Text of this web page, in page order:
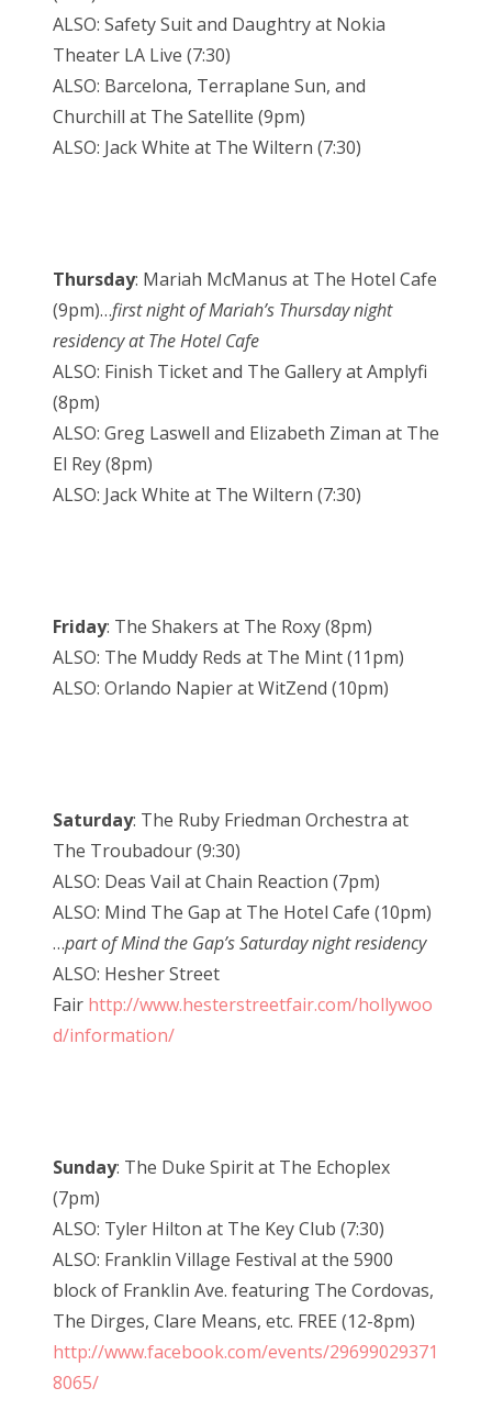
ALSO: Safety Suit and Daughtry at Nokia
Theater LA Live (7:30)
ALSO: Barcelona, Terraplane Sun, and
Churchill at The Satellite (9pm)
ALSO: Jack White at The Wiltern (7:30)
Thursday: Mariah McManus at The Hotel Cafe
(9pm)…first night of Mariah’s Thursday night
residency at The Hotel Cafe
ALSO: Finish Ticket and The Gallery at Amplyfi
(8pm)
ALSO: Greg Laswell and Elizabeth Ziman at The
El Rey (8pm)
ALSO: Jack White at The Wiltern (7:30)
Friday: The Shakers at The Roxy (8pm)
ALSO: The Muddy Reds at The Mint (11pm)
ALSO: Orlando Napier at WitZend (10pm)
Saturday: The Ruby Friedman Orchestra at
The Troubadour (9:30)
ALSO: Deas Vail at Chain Reaction (7pm)
ALSO: Mind The Gap at The Hotel Cafe (10pm)
…part of Mind the Gap’s Saturday night residency
ALSO: Hesher Street
Fair http://www.hesterstreetfair.com/hollywoo
d/information/
Sunday: The Duke Spirit at The Echoplex
(7pm)
ALSO: Tyler Hilton at The Key Club (7:30)
ALSO: Franklin Village Festival at the 5900
block of Franklin Ave. featuring The Cordovas,
The Dirges, Clare Means, etc. FREE (12-8pm)
http://www.facebook.com/events/29699029371
8065/